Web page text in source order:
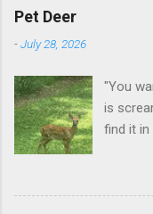
Pet Deer
-July 28, 2026
"You
is
find it
for